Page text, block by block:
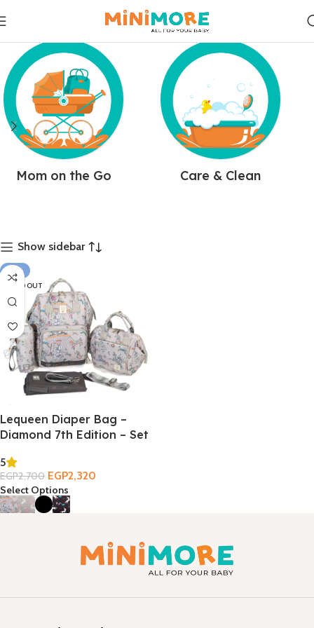
Mom on the Go Care & Clean
Show sidebar
-14%
SOLD OUT
Lequeen Diaper Bag –
Diamond 7th Edition – Set
5
EGP2,700 EGP2,320
Select Options